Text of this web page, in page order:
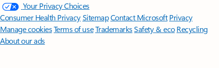
Your Privacy Choices
Consumer Health PrivacySitemapContact Microsoft Privacy
Manage cookiesTerms of useTrademarksSafety & eco Recycling
About our ads